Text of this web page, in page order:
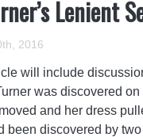
Lenient
2016
will include
was discovered
and her dress
been discovered by